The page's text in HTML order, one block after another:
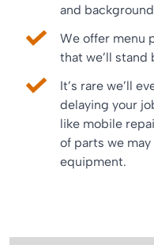
and
We offer menu
that we’ll stand
It’s rare we’ll
delaying your
like mobile
of parts we
equipment.